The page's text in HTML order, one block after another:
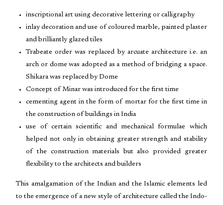
inscriptional art using decorative lettering or calligraphy
inlay decoration and use of coloured marble, painted plaster
and brilliantly glazed tiles
Trabeate order was replaced by arcuate architecture i.e. an
arch or dome was adopted as a method of bridging a space.
Shikara was replaced by Dome
Concept of Minar was introduced for the first time
cementing agent in the form of mortar for the first time in
the construction of buildings in India
use of certain scientific and mechanical formulae which
helped not only in obtaining greater strength and stability
of the construction materials but also provided greater
flexibility to the architects and builders
This amalgamation of the Indian and the Islamic elements led
to the emergence of a new style of architecture called the Indo-